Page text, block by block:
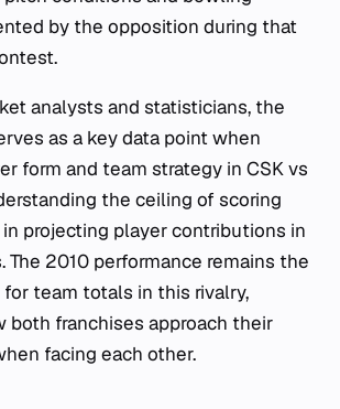
by the opposition during that
analysts and statisticians, the
as a key data point when
form and team strategy in CSK vs
the ceiling of scoring
projecting player contributions in
The 2010 performance remains the
team totals in this rivalry,
both franchises approach their
facing each other.